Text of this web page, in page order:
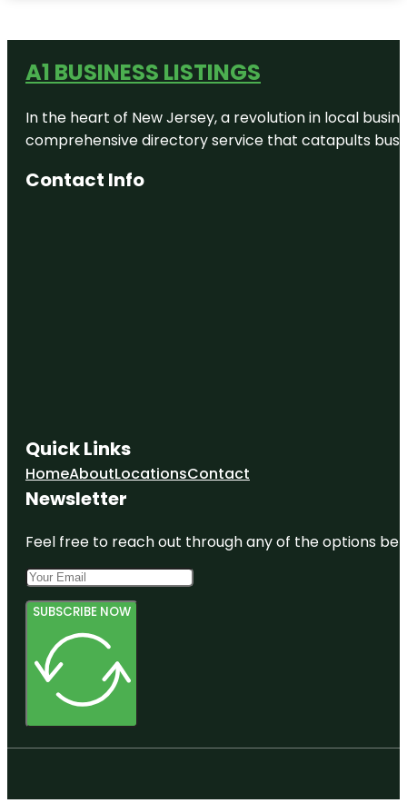
A1 BUSINESS LISTINGS
In the heart of New Jersey, a revolution in local
comprehensive directory service that catapults
Contact Info
Quick Links
HomeAboutLocationsContact
Newsletter
Feel free to reach out through any of the options
SUBSCRIBE NOW